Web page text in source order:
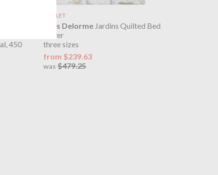
450
OUTLET
Yves DelormeJardins Quilted Bed
Cover
three sizes
from $239.63
was$479.25